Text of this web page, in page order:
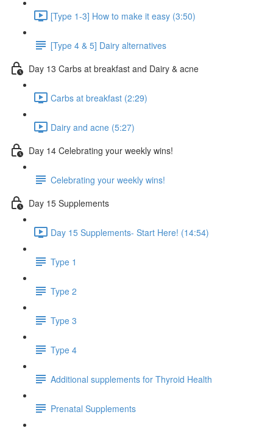
[Type 1-3] How to make it easy (3:50)
[Type 4 & 5] Dairy alternatives
Day 13 Carbs at breakfast and Dairy & acne
Carbs at breakfast (2:29)
Dairy and acne (5:27)
Day 14 Celebrating your weekly wins!
Celebrating your weekly wins!
Day 15 Supplements
Day 15 Supplements- Start Here! (14:54)
Type 1
Type 2
Type 3
Type 4
Additional supplements for Thyroid Health
Prenatal Supplements